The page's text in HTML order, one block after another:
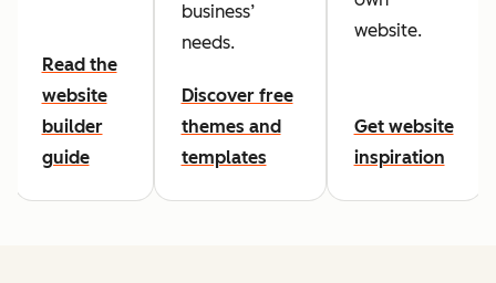
Read the
website
builder
guide
business’
needs.
Discover free
themes and
templates
website.
Get website
inspiration